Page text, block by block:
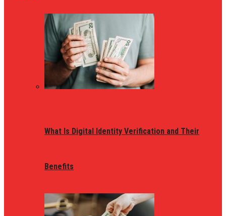
What Is Digital Identity Verification and Their
Benefits